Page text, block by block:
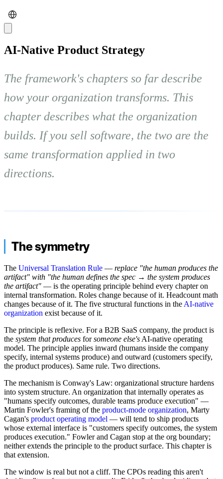
AI-Native Product Strategy
The framework's chapters so far describe
how your organization transforms. This
chapter describes what the organization
builds. If you sell software, the two are the
same transformation applied in two
directions.
The symmetry
The Universal Translation Rule — replace "the human produces the
artifact" with "the human defines the spec → the system produces
the artifact" — is the operating principle behind every chapter on
internal transformation. Roles change because of it. Headcount math
changes because of it. The five structural functions in the AI-native
organization exist because of it.
The principle is reflexive. For a B2B SaaS company, the product is
the system that produces forsomeone else's AI-native operating
model. The principle applies inward (humans inside the company
specify, internal systems produce) and outward (customers specify,
the product produces). Same rule. Two directions.
The mechanism is Conway's Law: organizational structure hardens
into system structure. An organization that internally operates as
"humans specify outcomes, durable teams produce execution" —
Martin Fowler's framing of the product-mode organization, Marty
Cagan's product operating model — will tend to ship products
whose external interface is "customers specify outcomes, the system
produces execution." Fowler and Cagan stop at the org boundary;
neither extends the principle to the product surface. This chapter is
that extension.
The window is real but not a cliff. The CPOs reading this aren't